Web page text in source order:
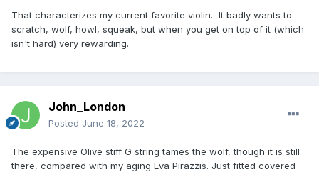
That characterizes my current favorite violin. It badly wants to
scratch, wolf, howl, squeak, but when you get on top of it (which
isn't hard) very rewarding.
John_London
Posted June 18, 2022
The expensive Olive stiff G string tames the wolf, though it is still
there, compared with my aging Eva Pirazzis. Just fitted covered